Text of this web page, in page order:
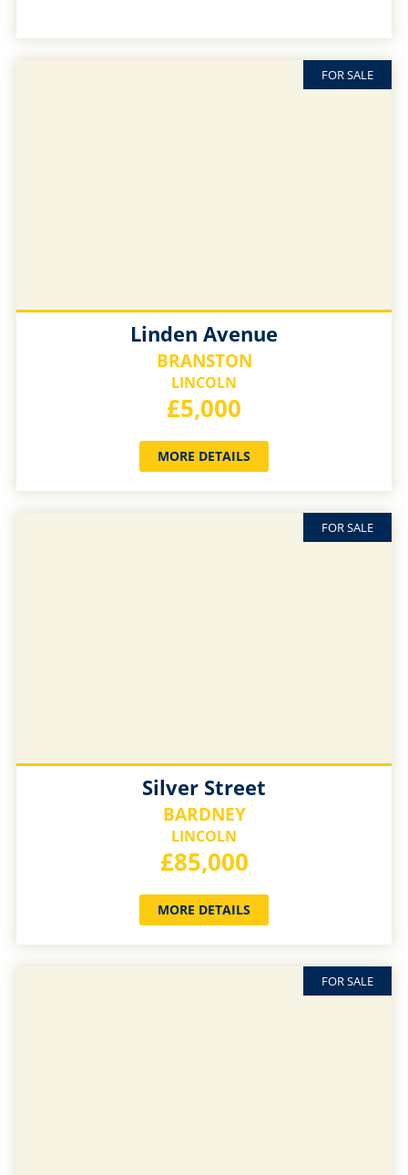
FOR SALE
Linden Avenue
BRANSTON
LINCOLN
£5,000
MORE DETAILS
FOR SALE
Silver Street
BARDNEY
LINCOLN
£85,000
MORE DETAILS
FOR SALE